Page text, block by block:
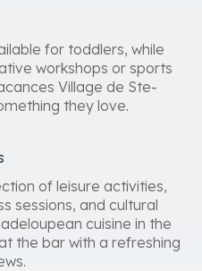
for toddlers, while
workshops or sports
Village de Ste-
they love.
of leisure activities,
sessions, and cultural
cuisine in the
the bar with a refreshing